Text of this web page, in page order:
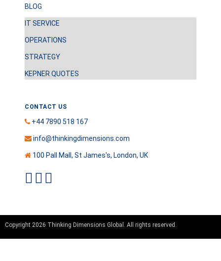
BLOG
IT SERVICE
OPERATIONS
STRATEGY
KEPNER QUOTES
CONTACT US
+44 7890 518 167
info@thinkingdimensions.com
100 Pall Mall, St James's, London, UK
Copyright 2026 Thinking Dimensions Global. All rights reserved.